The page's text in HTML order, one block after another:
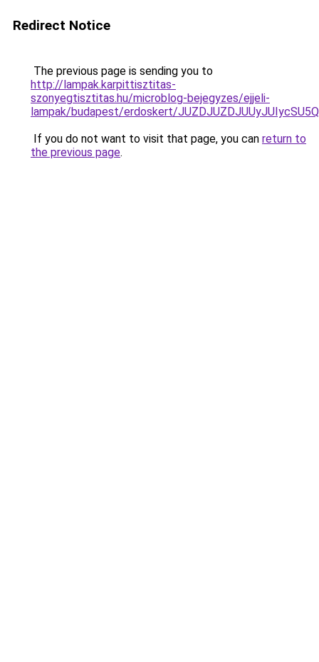
Redirect Notice
The previous page is sending you to
http://lampak.karpittisztitas-
szonyegtisztitas.hu/microblog-bejegyzes/ejjeli-
lampak/budapest/erdoskert/
If you do not want to visit that page, you can return to
the previous page.